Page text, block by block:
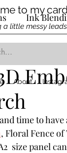
to my
a little messy
About
Ink
Techniques
Flower
time to
, Floral Fence of
size panel